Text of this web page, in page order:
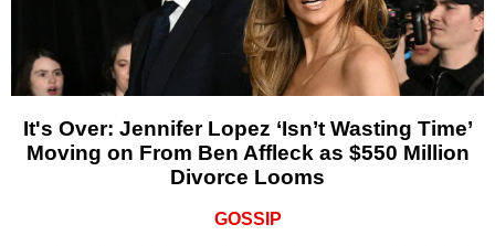
It's Over: Jennifer Lopez ‘Isn’t Wasting Time’
Moving on From Ben Affleck as $550 Million
Divorce Looms
GOSSIP